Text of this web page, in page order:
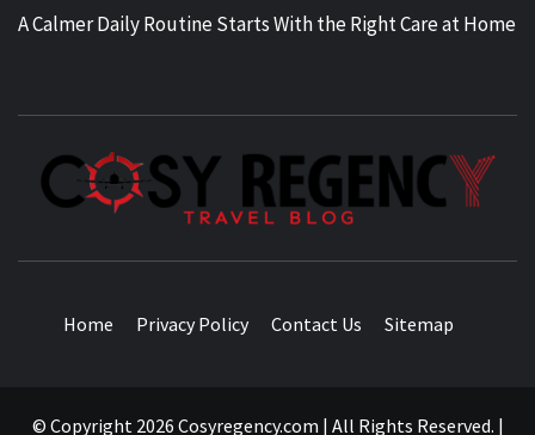
A Calmer Daily Routine Starts With the Right Care at Home
Home Privacy Policy Contact Us Sitemap
© Copyright 2026 Cosyregency.com | All Rights Reserved. |